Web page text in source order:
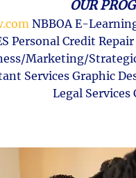
OUR
NBBOA E-
Personal Credit
Marketing/
Services Graphic
Legal